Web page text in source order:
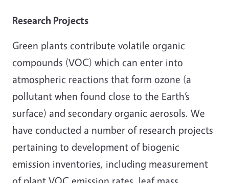
Research Projects
Green plants contribute volatile organic
compounds (VOC) which can enter into
atmospheric reactions that form ozone (a
pollutant when found close to the Earth’s
surface) and secondary organic aerosols. We
have conducted a number of research projects
pertaining to development of biogenic
emission inventories, including measurement